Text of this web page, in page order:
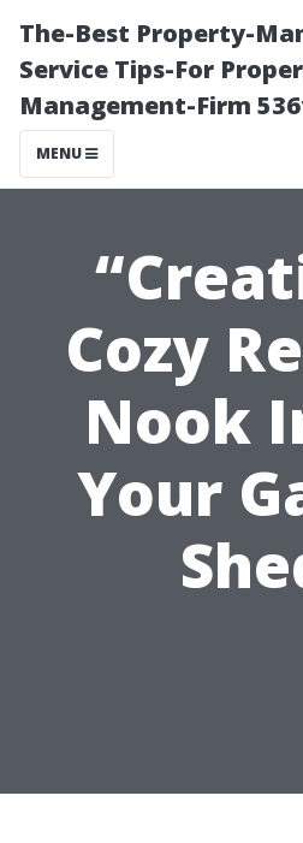
The-Best Property-
Service Tips-For
Management-Firm
MENU
Cozy
Nook
Your